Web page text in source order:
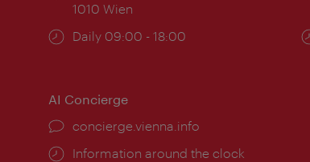
1010 Wien
Opening
Daily 09:00 - 18:00
AI Concierge
concierge.vienna.info
Information around the clock